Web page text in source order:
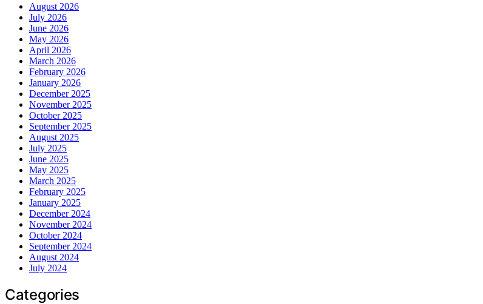
August 2026
July 2026
June 2026
May 2026
April 2026
March 2026
February 2026
January 2026
December 2025
November 2025
October 2025
September 2025
August 2025
July 2025
June 2025
May 2025
March 2025
February 2025
January 2025
December 2024
November 2024
October 2024
September 2024
August 2024
July 2024
Categories